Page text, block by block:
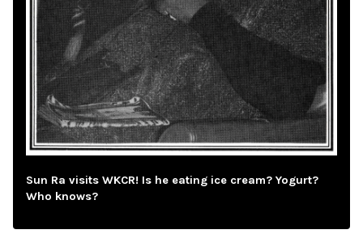
Sun Ra visits WKCR! Is he eating ice cream? Yogurt?
Who knows?